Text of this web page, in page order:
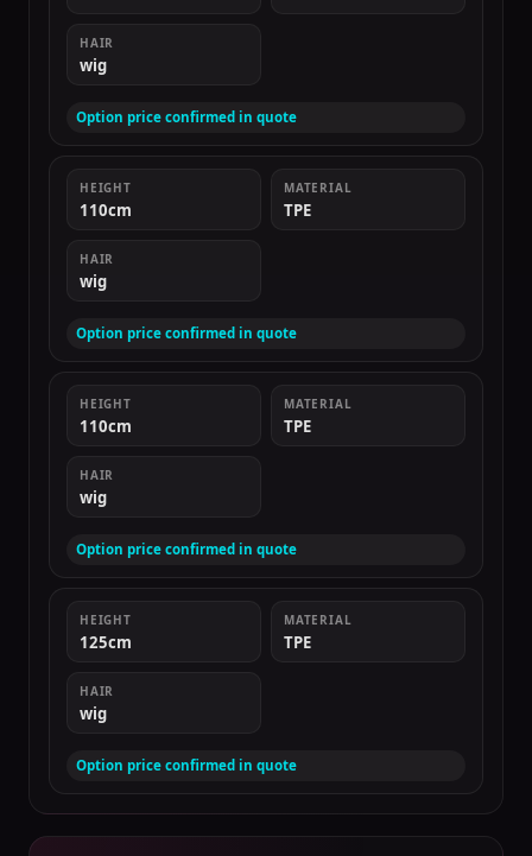
HAIR
wig
Option price confirmed in quote
HEIGHT
110cm
MATERIAL
TPE
HAIR
wig
Option price confirmed in quote
HEIGHT
110cm
MATERIAL
TPE
HAIR
wig
Option price confirmed in quote
HEIGHT
125cm
MATERIAL
TPE
HAIR
wig
Option price confirmed in quote